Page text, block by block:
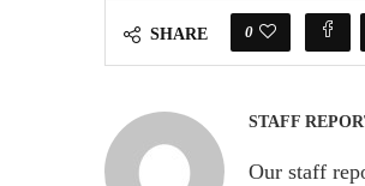
SHARE 0
STAFF
Our staff